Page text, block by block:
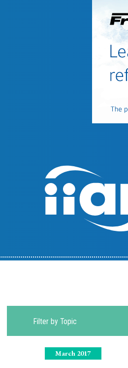
Filter by Topic
March 2017